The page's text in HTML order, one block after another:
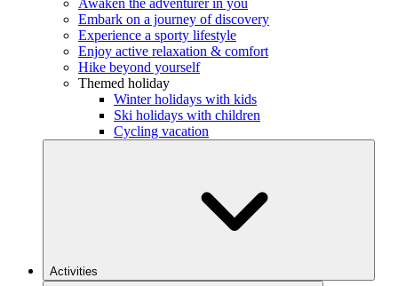
Awaken the adventurer in you
Embark on a journey of discovery
Experience a sporty lifestyle
Enjoy active relaxation & comfort
Hike beyond yourself
Themed holiday
Winter holidays with kids
Ski holidays with children
Cycling vacation
Activities